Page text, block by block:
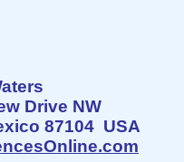
Drive NW
87104 USA